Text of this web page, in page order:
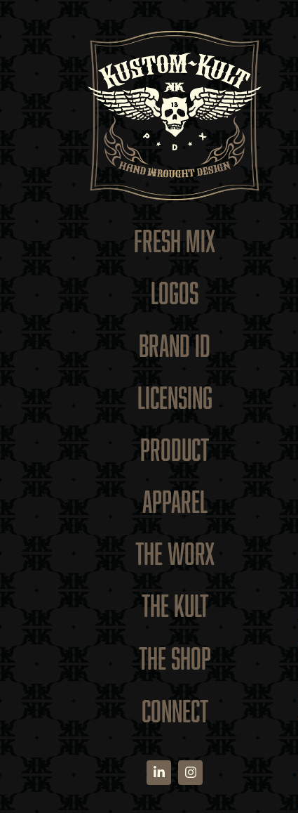
FRESH MIX
LOGOS
BRAND ID
LICENSING
PRODUCT
APPAREL
THE WORX
THE KULT
THE SHOP
CONNECT